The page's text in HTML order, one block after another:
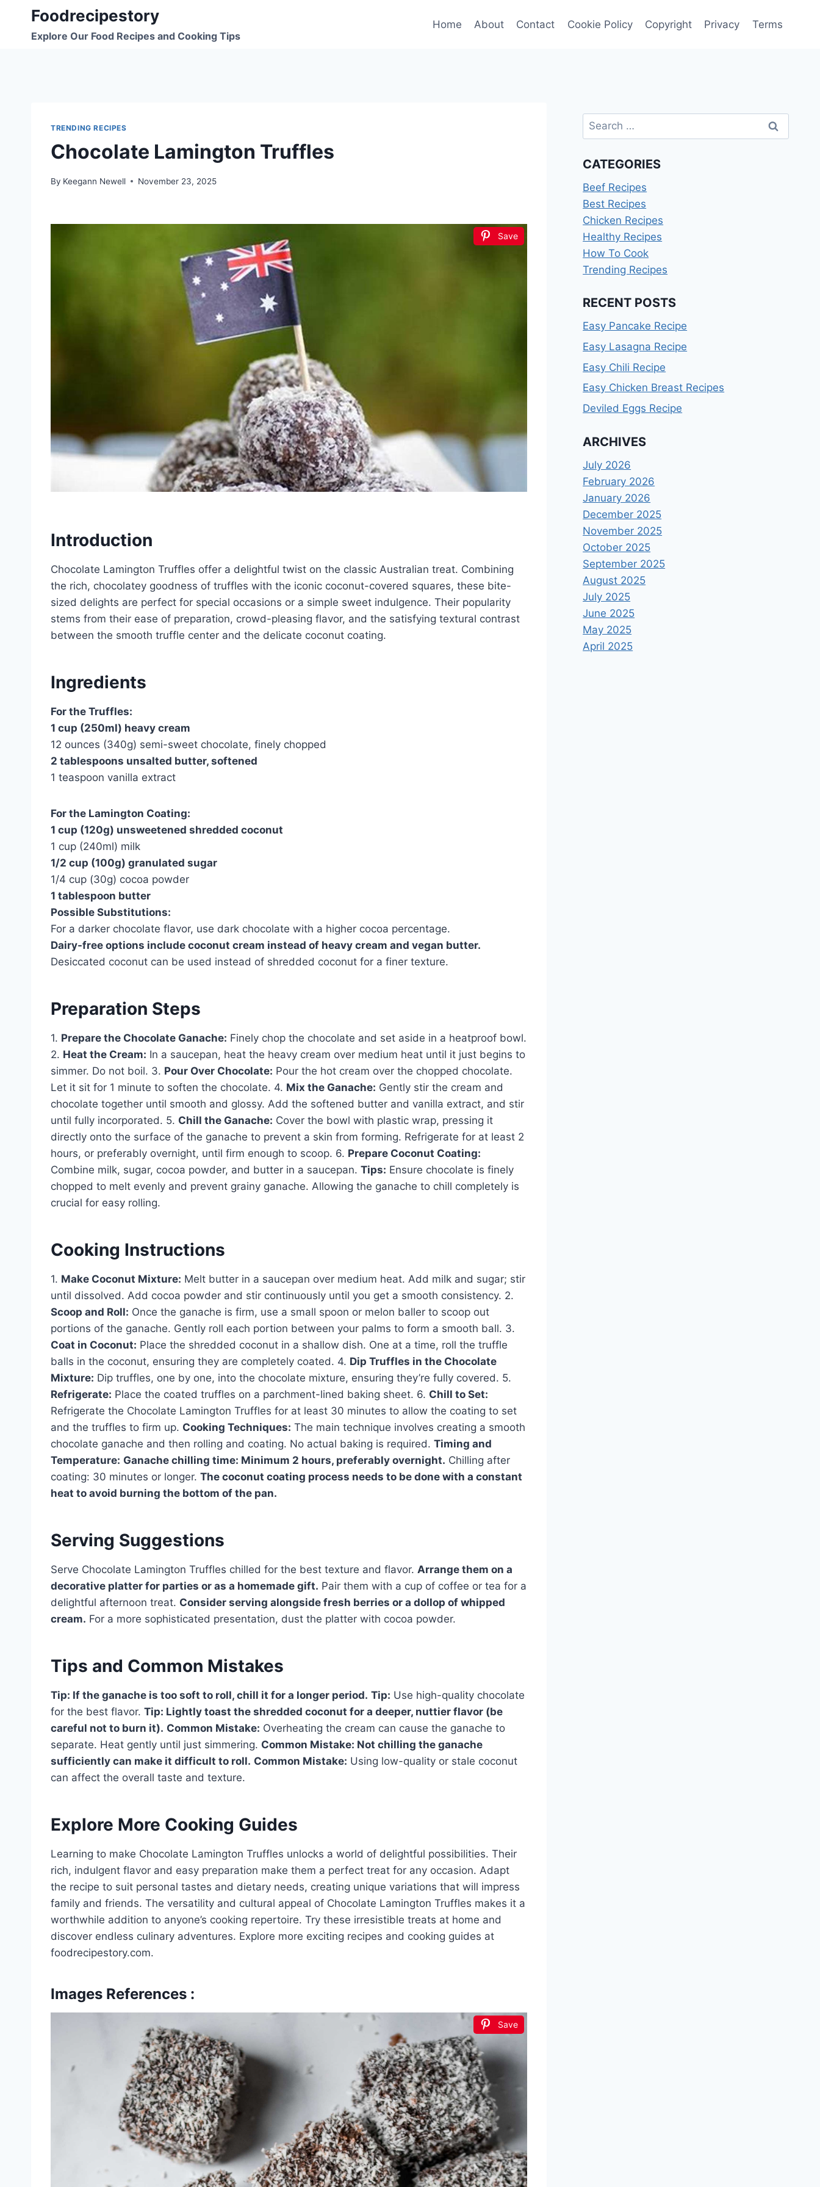
content
Foodrecipestory
Explore Our Food Recipes and Cooking Tips
Home About Contact Cookie Policy Copyright Privacy Terms
TRENDING RECIPES
Chocolate Lamington Truffles
By Keegann Newell November 23, 2025
Save
Introduction
Chocolate Lamington Truffles offer a delightful twist on the classic Australian treat. Combining
the rich, chocolatey goodness of truffles with the iconic coconut-covered squares, these bite-
sized delights are perfect for special occasions or a simple sweet indulgence. Their popularity
stems from their ease of preparation, crowd-pleasing flavor, and the satisfying textural contrast
between the smooth truffle center and the delicate coconut coating.
Ingredients
For the Truffles:
1 cup (250ml) heavy cream
12 ounces (340g) semi-sweet chocolate, finely chopped
2 tablespoons unsalted butter, softened
1 teaspoon vanilla extract
For the Lamington Coating:
1 cup (120g) unsweetened shredded coconut
1 cup (240ml) milk
1/2 cup (100g) granulated sugar
1/4 cup (30g) cocoa powder
1 tablespoon butter
Possible Substitutions:
For a darker chocolate flavor, use dark chocolate with a higher cocoa percentage.
Dairy-free options include coconut cream instead of heavy cream and vegan butter.
Desiccated coconut can be used instead of shredded coconut for a finer texture.
Preparation Steps
1. Prepare the Chocolate Ganache: Finely chop the chocolate and set aside in a heatproof bowl.
2. Heat the Cream: In a saucepan, heat the heavy cream over medium heat until it just begins to
simmer. Do not boil. 3. Pour Over Chocolate: Pour the hot cream over the chopped chocolate.
Let it sit for 1 minute to soften the chocolate. 4. Mix the Ganache: Gently stir the cream and
chocolate together until smooth and glossy. Add the softened butter and vanilla extract, and stir
until fully incorporated. 5. Chill the Ganache: Cover the bowl with plastic wrap, pressing it
directly onto the surface of the ganache to prevent a skin from forming. Refrigerate for at least 2
hours, or preferably overnight, until firm enough to scoop. 6. Prepare Coconut Coating:
Combine milk, sugar, cocoa powder, and butter in a saucepan. Tips: Ensure chocolate is finely
chopped to melt evenly and prevent grainy ganache. Allowing the ganache to chill completely is
crucial for easy rolling.
Cooking Instructions
1. Make Coconut Mixture: Melt butter in a saucepan over medium heat. Add milk and sugar; stir
until dissolved. Add cocoa powder and stir continuously until you get a smooth consistency. 2.
Scoop and Roll: Once the ganache is firm, use a small spoon or melon baller to scoop out
portions of the ganache. Gently roll each portion between your palms to form a smooth ball. 3.
Coat in Coconut: Place the shredded coconut in a shallow dish. One at a time, roll the truffle
balls in the coconut, ensuring they are completely coated. 4. Dip Truffles in the Chocolate
Mixture: Dip truffles, one by one, into the chocolate mixture, ensuring they’re fully covered. 5.
Refrigerate: Place the coated truffles on a parchment-lined baking sheet. 6. Chill to Set:
Refrigerate the Chocolate Lamington Truffles for at least 30 minutes to allow the coating to set
and the truffles to firm up. Cooking Techniques: The main technique involves creating a smooth
chocolate ganache and then rolling and coating. No actual baking is required. Timing and
Temperature: Ganache chilling time: Minimum 2 hours, preferably overnight. Chilling after
coating: 30 minutes or longer. The coconut coating process needs to be done with a constant
heat to avoid burning the bottom of the pan.
Serving Suggestions
Serve Chocolate Lamington Truffles chilled for the best texture and flavor. Arrange them on a
decorative platter for parties or as a homemade gift. Pair them with a cup of coffee or tea for a
delightful afternoon treat. Consider serving alongside fresh berries or a dollop of whipped
cream. For a more sophisticated presentation, dust the platter with cocoa powder.
Tips and Common Mistakes
Tip: If the ganache is too soft to roll, chill it for a longer period. Tip: Use high-quality chocolate
for the best flavor. Tip: Lightly toast the shredded coconut for a deeper, nuttier flavor (be
careful not to burn it). Common Mistake: Overheating the cream can cause the ganache to
separate. Heat gently until just simmering. Common Mistake: Not chilling the ganache
sufficiently can make it difficult to roll. Common Mistake: Using low-quality or stale coconut
can affect the overall taste and texture.
Explore More Cooking Guides
Learning to make Chocolate Lamington Truffles unlocks a world of delightful possibilities. Their
rich, indulgent flavor and easy preparation make them a perfect treat for any occasion. Adapt
the recipe to suit personal tastes and dietary needs, creating unique variations that will impress
family and friends. The versatility and cultural appeal of Chocolate Lamington Truffles makes it a
worthwhile addition to anyone’s cooking repertoire. Try these irresistible treats at home and
discover endless culinary adventures. Explore more exciting recipes and cooking guides at
foodrecipestory.com.
Images References :
Save
Search
for:
CATEGORIES
Beef Recipes
Best Recipes
Chicken Recipes
Healthy Recipes
How To Cook
Trending Recipes
RECENT POSTS
Easy Pancake Recipe
Easy Lasagna Recipe
Easy Chili Recipe
Easy Chicken Breast Recipes
Deviled Eggs Recipe
ARCHIVES
July 2026
February 2026
January 2026
December 2025
November 2025
October 2025
September 2025
August 2025
July 2025
June 2025
May 2025
April 2025